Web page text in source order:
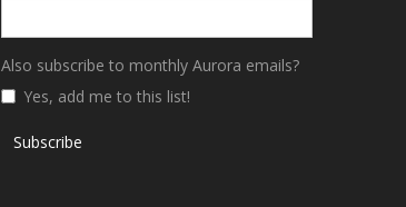
Also subscribe to monthly Aurora emails?
Yes, add me to this list!
Subscribe